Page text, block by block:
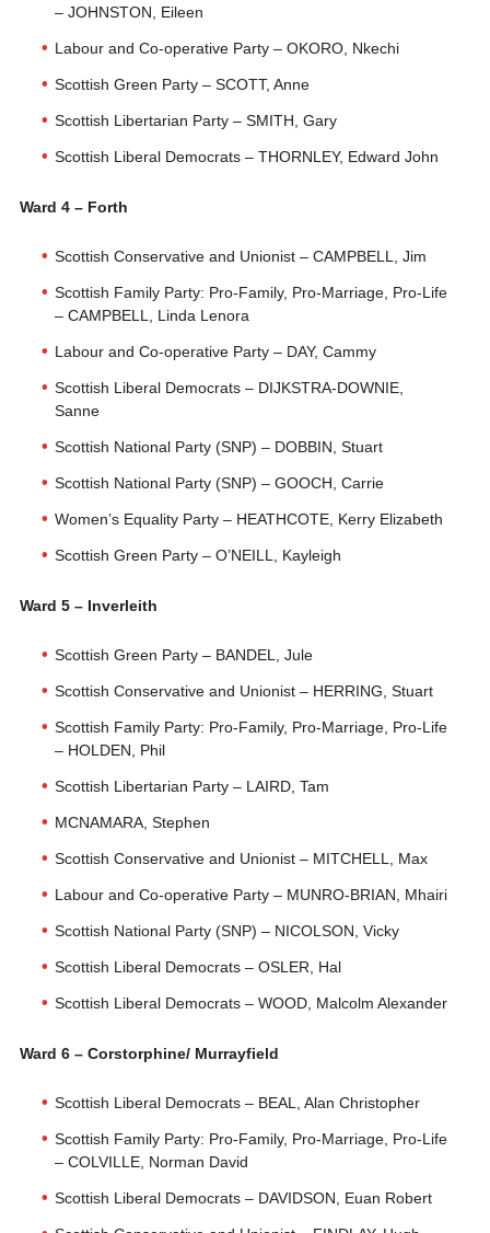
– JOHNSTON, Eileen
Labour and Co-operative Party – OKORO, Nkechi
Scottish Green Party – SCOTT, Anne
Scottish Libertarian Party – SMITH, Gary
Scottish Liberal Democrats – THORNLEY, Edward John
Ward 4 – Forth
Scottish Conservative and Unionist – CAMPBELL, Jim
Scottish Family Party: Pro-Family, Pro-Marriage, Pro-Life
– CAMPBELL, Linda Lenora
Labour and Co-operative Party – DAY, Cammy
Scottish Liberal Democrats – DIJKSTRA-DOWNIE,
Sanne
Scottish National Party (SNP) – DOBBIN, Stuart
Scottish National Party (SNP) – GOOCH, Carrie
Women’s Equality Party – HEATHCOTE, Kerry Elizabeth
Scottish Green Party – O’NEILL, Kayleigh
Ward 5 – Inverleith
Scottish Green Party – BANDEL, Jule
Scottish Conservative and Unionist – HERRING, Stuart
Scottish Family Party: Pro-Family, Pro-Marriage, Pro-Life
– HOLDEN, Phil
Scottish Libertarian Party – LAIRD, Tam
MCNAMARA, Stephen
Scottish Conservative and Unionist – MITCHELL, Max
Labour and Co-operative Party – MUNRO-BRIAN, Mhairi
Scottish National Party (SNP) – NICOLSON, Vicky
Scottish Liberal Democrats – OSLER, Hal
Scottish Liberal Democrats – WOOD, Malcolm Alexander
Ward 6 – Corstorphine/ Murrayfield
Scottish Liberal Democrats – BEAL, Alan Christopher
Scottish Family Party: Pro-Family, Pro-Marriage, Pro-Life
– COLVILLE, Norman David
Scottish Liberal Democrats – DAVIDSON, Euan Robert